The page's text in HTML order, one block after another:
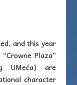
and this year
Plaza”
UMeća) are
character